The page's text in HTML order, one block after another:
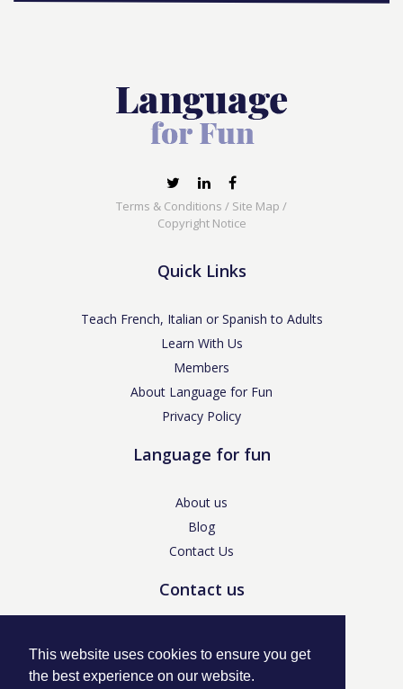
This website uses cookies to ensure you get
the best experience on our website.
Terms & Conditions / Site Map /
Copyright Notice
Quick Links
Teach French, Italian or Spanish to Adults
Learn With Us
Members
About Language for Fun
Privacy Policy
Language for fun
About us
Blog
Contact Us
Contact us